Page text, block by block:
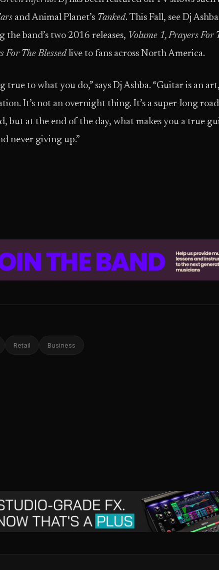
and Animal Planet’s Tanked. This Fall, see Dj
band’s two 2016 releases, Volume 1, Prayers For
For The Blessed live to fans across North America.
true to what you do,” says Dj Ashba. “Guitar is an
It’s not an overnight thing. It’s a super-long
but at the end of the day, what makes you a true
never giving up.”
Retail Business